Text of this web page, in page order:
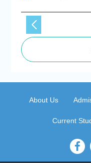
About Us
Current